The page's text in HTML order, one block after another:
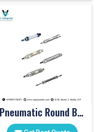
Pneumatic Round Body Cylinders